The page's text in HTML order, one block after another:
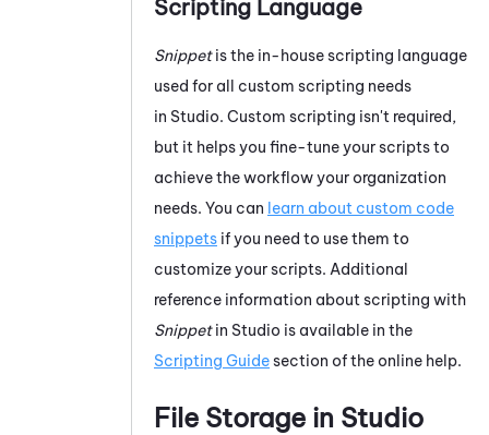
Scripting Language
Snippetis the in-house scripting language
used for all custom scripting needs
in Studio. Custom scripting isn't required,
but it helps you fine-tune your scripts to
achieve the workflow your organization
needs. You can learn about custom code
snippets if you need to use them to
customize your scripts. Additional
reference information about scripting with
Snippetin Studio is available in the
Scripting Guidesection of the online help.
File Storage in Studio